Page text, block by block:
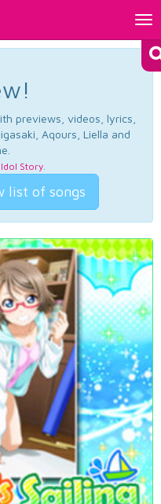
previews, videos, lyrics,
Aqours, Liella and
Idol Story.
list of songs